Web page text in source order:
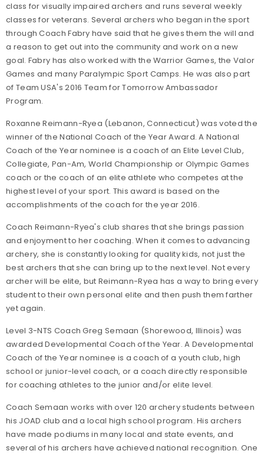
class for visually impaired archers and runs several weekly
classes for veterans. Several archers who began in the sport
through Coach Fabry have said that he gives them the will and
a reason to get out into the community and work on a new
goal. Fabry has also worked with the Warrior Games, the Valor
Games and many Paralympic Sport Camps. He was also part
of Team USA's 2016 Team for Tomorrow Ambassador
Program.
Roxanne Reimann-Ryea (Lebanon, Connecticut) was voted the
winner of the National Coach of the Year Award. A National
Coach of the Year nominee is a coach of an Elite Level Club,
Collegiate, Pan-Am, World Championship or Olympic Games
coach or the coach of an elite athlete who competes at the
highest level of your sport. This award is based on the
accomplishments of the coach for the year 2016.
Coach Reimann-Ryea's club shares that she brings passion
and enjoyment to her coaching. When it comes to advancing
archery, she is constantly looking for quality kids, not just the
best archers that she can bring up to the next level. Not every
archer will be elite, but Reimann-Ryea has a way to bring every
student to their own personal elite and then push them farther
yet again.
Level 3-NTS Coach Greg Semaan (Shorewood, Illinois) was
awarded Developmental Coach of the Year. A Developmental
Coach of the Year nominee is a coach of a youth club, high
school or junior-level coach, or a coach directly responsible
for coaching athletes to the junior and/or elite level.
Coach Semaan works with over 120 archery students between
his JOAD club and a local high school program. His archers
have made podiums in many local and state events, and
several of his archers have achieved national recognition. One